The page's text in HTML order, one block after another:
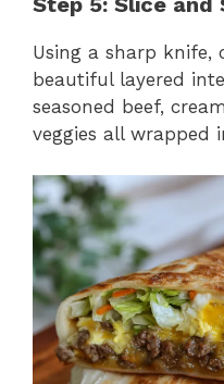
Using a sharp
beautiful layered
seasoned beef,
veggies all wrapped